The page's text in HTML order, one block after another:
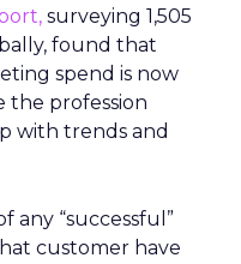
surveying 1,505
found that
spend is now
the profession
with trends and
any “successful”
customer have